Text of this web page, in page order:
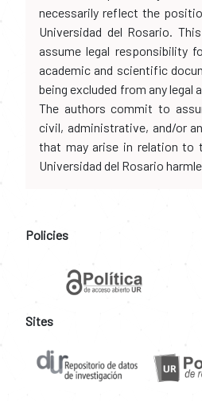
necessarily reflect the
Universidad del Rosario.
assume legal responsibility
academic and scientific
being excluded from any legal
The authors commit to
civil, administrative, and/or
that may arise in relation to
Universidad del Rosario
Policies
Sites